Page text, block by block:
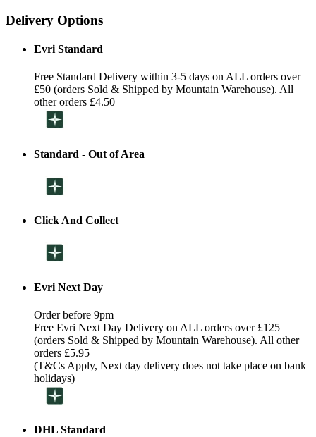
Delivery Options
Evri Standard
Free Standard Delivery within 3-5 days on ALL orders over
£50 (orders Sold & Shipped by Mountain Warehouse). All
other orders £4.50
Standard - Out of Area
Click And Collect
Evri Next Day
Order before 9pm
Free Evri Next Day Delivery on ALL orders over £125
(orders Sold & Shipped by Mountain Warehouse). All other
orders £5.95
(T&Cs Apply, Next day delivery does not take place on bank
holidays)
DHL Standard